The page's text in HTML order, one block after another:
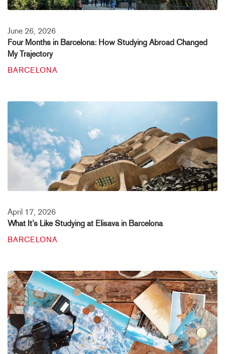
June 26, 2026
Four Months in Barcelona: How Studying Abroad Changed
My Trajectory
BARCELONA
April 17, 2026
What It’s Like Studying at Elisava in Barcelona
BARCELONA